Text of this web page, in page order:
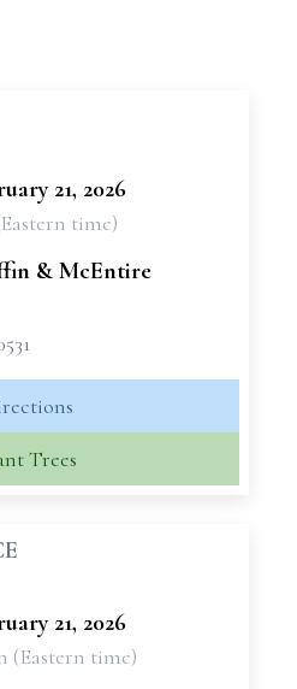
21, 2026
time)
& McEntire
Trees
21, 2026
(Eastern time)